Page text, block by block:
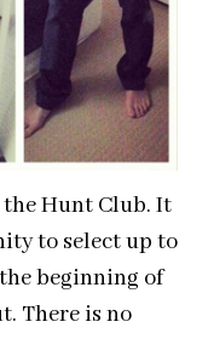
Hunt Club. It
to select up to
beginning of
There is no